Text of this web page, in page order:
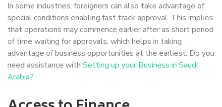
In some industries, foreigners can also take advantage of
special conditions enabling fast track approval. This implies
that operations may commence earlier after as short period
of time waiting for approvals, which helps in taking
advantage of business opportunities at the earliest. Do you
need assistance with Setting up your Business in Saudi
Arabia?